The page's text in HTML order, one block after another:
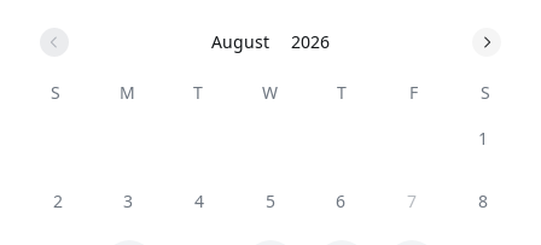
August 2026
S M T W T F
S
1
2 3 4 5 6 7 8